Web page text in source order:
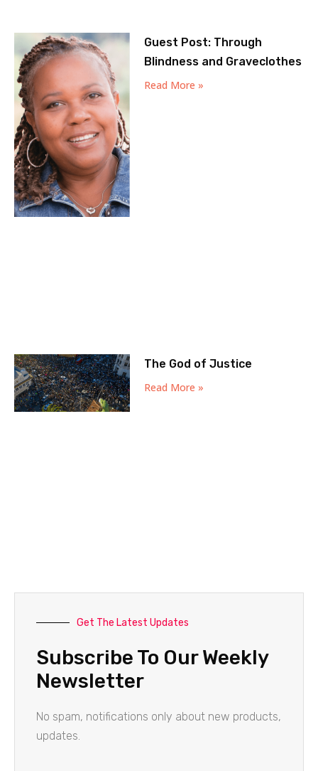
Guest Post: Through
Blindness and Graveclothes
Read More »
The God of Justice
Read More »
Get The Latest Updates
Subscribe To Our Weekly
Newsletter
No spam, notifications only about new products,
updates.